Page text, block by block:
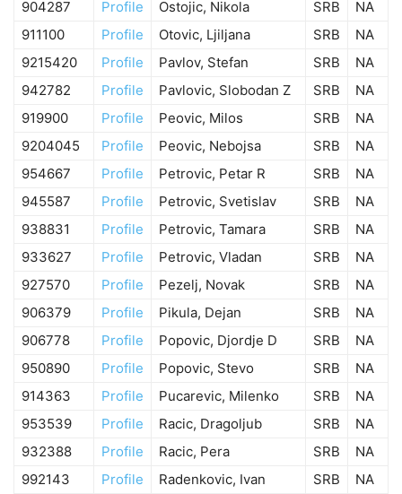
904287 Profile Ostojic, Nikola SRB
NA
911100
Profile Otovic, Ljiljana SRB
NA
9215420
Profile Pavlov, Stefan SRB
NA
942782
Profile Pavlovic, Slobodan Z SRB
NA
919900
Profile Peovic, Milos SRB
NA
9204045
Profile Peovic, Nebojsa SRB
NA
954667
Profile Petrovic, Petar R SRB
NA
945587
Profile Petrovic, Svetislav SRB
NA
938831
Profile Petrovic, Tamara SRB
NA
933627
Profile Petrovic, Vladan SRB
NA
927570
Profile Pezelj, Novak SRB
NA
906379
Profile Pikula, Dejan SRB
NA
906778
Profile Popovic, Djordje D SRB
NA
950890
Profile Popovic, Stevo SRB
NA
914363
Profile Pucarevic, Milenko SRB
NA
953539
Profile Racic, Dragoljub SRB
NA
932388
Profile Racic, Pera SRB
NA
992143
Profile Radenkovic, Ivan SRB
NA